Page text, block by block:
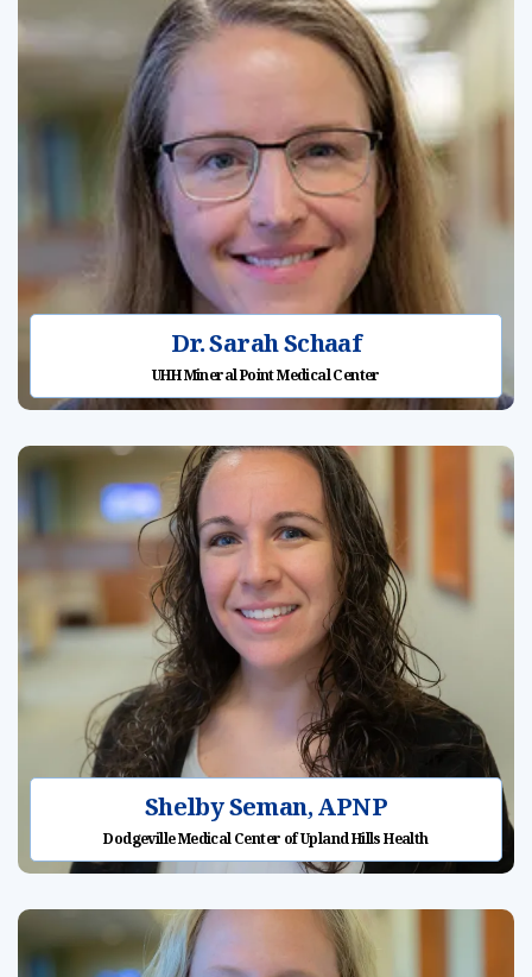
Dr. Sarah Schaaf
UHH Mineral Point Medical Center
Shelby Seman, APNP
Dodgeville Medical Center of Upland Hills Health